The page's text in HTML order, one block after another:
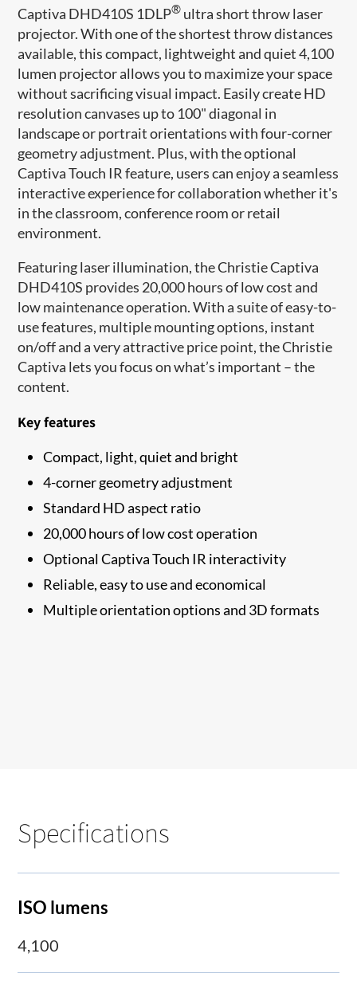
Captiva DHD410S 1DLP® ultra short throw laser
projector. With one of the shortest throw distances
available, this compact, lightweight and quiet 4,100
lumen projector allows you to maximize your space
without sacrificing visual impact. Easily create HD
resolution canvases up to 100" diagonal in
landscape or portrait orientations with four-corner
geometry adjustment. Plus, with the optional
Captiva Touch IR feature, users can enjoy a seamless
interactive experience for collaboration whether it's
in the classroom, conference room or retail
environment.
Featuring laser illumination, the Christie Captiva
DHD410S provides 20,000 hours of low cost and
low maintenance operation. With a suite of easy-to-
use features, multiple mounting options, instant
on/off and a very attractive price point, the Christie
Captiva lets you focus on what’s important – the
content.
Key features
Compact, light, quiet and bright
4-corner geometry adjustment
Standard HD aspect ratio
20,000 hours of low cost operation
Optional Captiva Touch IR interactivity
Reliable, easy to use and economical
Multiple orientation options and 3D formats
Specifications
ISO lumens
4,100